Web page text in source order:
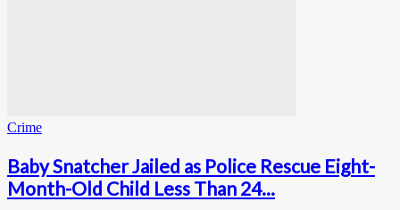
Crime
Baby Snatcher Jailed as Police Rescue Eight-
Month-Old Child Less Than 24...